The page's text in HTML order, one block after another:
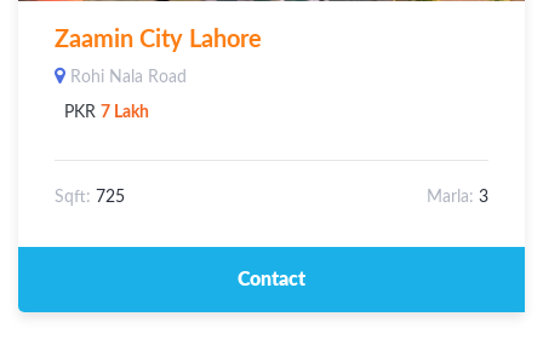
Zaamin City Lahore
Rohi Nala Road
PKR 7 Lakh
Sqft: 725 Marla: 3
Contact